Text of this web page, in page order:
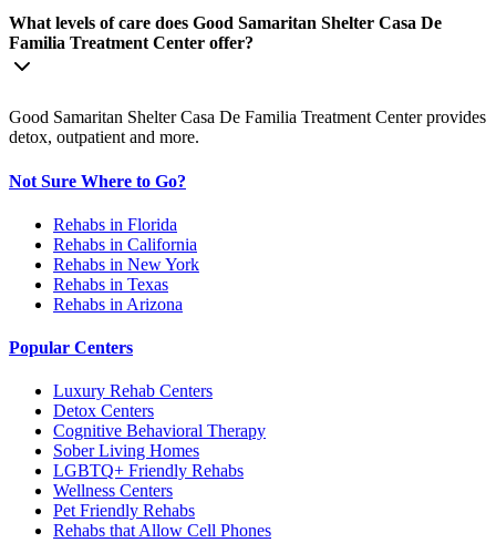
What levels of care does Good Samaritan Shelter Casa De
Familia Treatment Center offer?
Good Samaritan Shelter Casa De Familia Treatment Center provides
detox, outpatient and more.
Not Sure Where to Go?
Rehabs in Florida
Rehabs in California
Rehabs in New York
Rehabs in Texas
Rehabs in Arizona
Popular Centers
Luxury Rehab Centers
Detox Centers
Cognitive Behavioral Therapy
Sober Living Homes
LGBTQ+ Friendly Rehabs
Wellness Centers
Pet Friendly Rehabs
Rehabs that Allow Cell Phones